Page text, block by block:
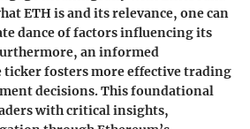
ETH is and its relevance, one can
dance of factors influencing its
an informed
fosters more effective trading
decisions. This foundational
with critical insights,